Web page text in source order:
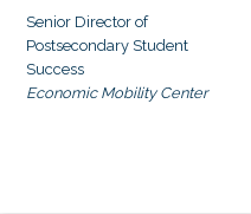
Senior Director of
Postsecondary Student
Success
Economic Mobility Center